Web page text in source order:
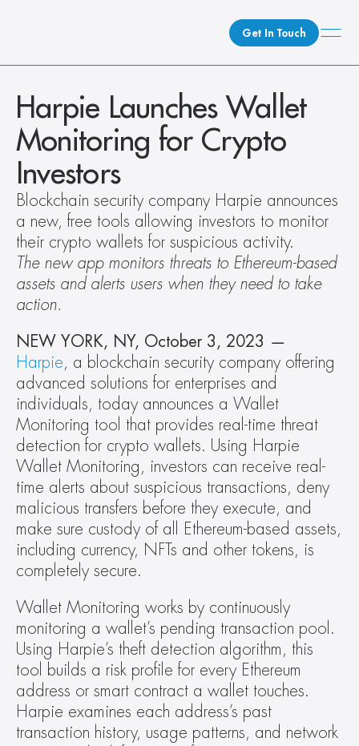
Get In Touch
What We Do
How We Do It
Who We Are
Client Newsroom
Harpie Launches Wallet
Monitoring for Crypto
Investors
Blockchain security company Harpie announces
a new, free tools allowing investors to monitor
their crypto wallets for suspicious activity.
The new app monitors threats to Ethereum-based
assets and alerts users when they need to take
action.
NEW YORK, NY, October 3, 2023 —
Harpie, a blockchain security company offering
advanced solutions for enterprises and
individuals, today announces a Wallet
Monitoring tool that provides real-time threat
detection for crypto wallets. Using Harpie
Wallet Monitoring, investors can receive real-
time alerts about suspicious transactions, deny
malicious transfers before they execute, and
make sure custody of all Ethereum-based assets,
including currency, NFTs and other tokens, is
completely secure.
Wallet Monitoring works by continuously
monitoring a wallet’s pending transaction pool.
Using Harpie’s theft detection algorithm, this
tool builds a risk profile for every Ethereum
address or smart contract a wallet touches.
Harpie examines each address’s past
transaction history, usage patterns, and network